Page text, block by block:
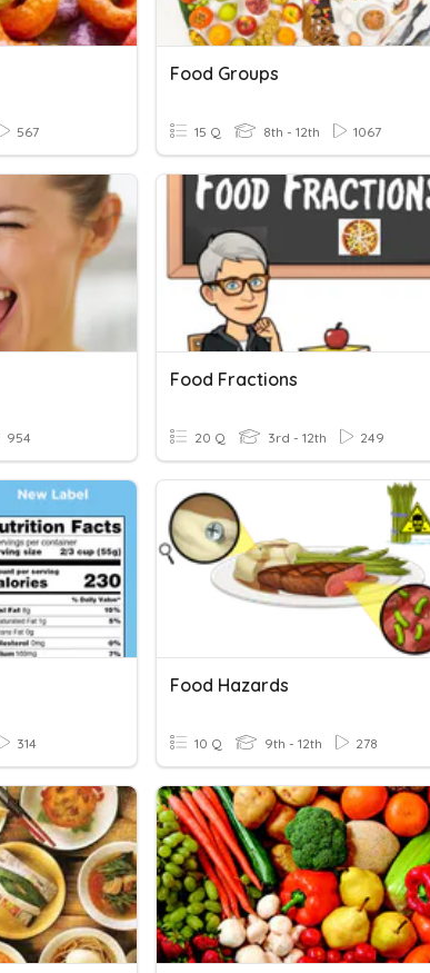
567
Food Groups
15 Q 8th - 12th 1067
954
Food Fractions
20 Q 3rd - 12th 249
314
Food Hazards
10 Q 9th - 12th 278